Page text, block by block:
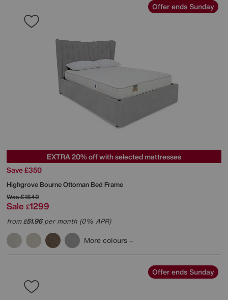
Offer ends Sunday
EXTRA 20% off with selected mattresses
Save £350
HighgroveBourne Ottoman Bed Frame
Was£1649
Sale £1299
from£51.96per month (0% APR)
More colours
Offer ends Sunday